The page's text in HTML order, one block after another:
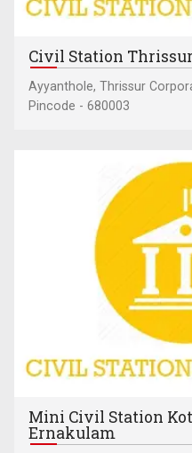
Civil Station Thrissur
Ayyanthole, Thrissur
Pincode - 680003
Mini Civil Station
Ernakulam